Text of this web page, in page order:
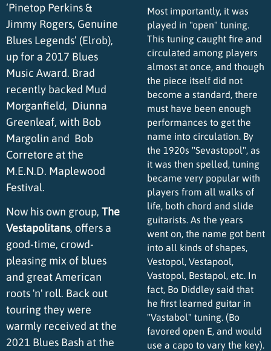
‘Pinetop Perkins &
Jimmy Rogers, Genuine
Blues Legends’ (Elrob),
up for a 2017 Blues
Music Award. Brad
recently backed Mud
Morganfield, Diunna
Greenleaf, with Bob
Margolin and Bob
Corretore at the
M.E.N.D. Maplewood
Festival.
Now his own group, The
Vestapolitans, offers a
good-time, crowd-
pleasing mix of blues
and great American
roots 'n' roll. Back out
touring they were
warmly received at the
2021 Blues Bash at the
Most importantly, it was
played in "open" tuning.
This tuning caught fire and
circulated among players
almost at once, and though
the piece itself did not
become a standard, there
must have been enough
performances to get the
name into circulation. By
the 1920s "Sevastopol", as
it was then spelled, tuning
became very popular with
players from all walks of
life, both chord and slide
guitarists. As the years
went on, the name got bent
into all kinds of shapes,
Vestopol, Vestapool,
Vastopol, Bestapol, etc. In
fact, Bo Diddley said that
he first learned guitar in
"Vastabol" tuning. (Bo
favored open E, and would
use a capo to vary the key).